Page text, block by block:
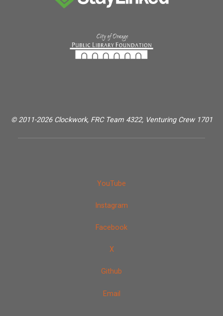
© 2011-2026 Clockwork, FRC Team 4322, Venturing Crew 1701
YouTube
Instagram
Facebook
X
Github
Email